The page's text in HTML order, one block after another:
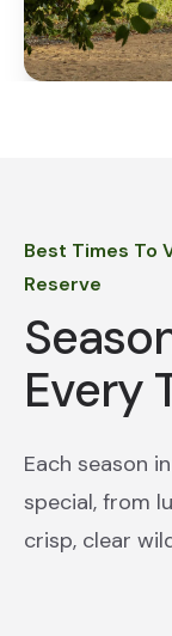
Best Times To
Reserve
Every
Each season
special, from
crisp, clear